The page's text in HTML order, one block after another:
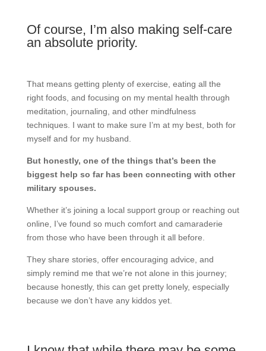
Of course, I’m also making self-care
an absolute priority.
That means getting plenty of exercise, eating all the
right foods, and focusing on my mental health through
meditation, journaling, and other mindfulness
techniques. I want to make sure I’m at my best, both for
myself and for my husband.
But honestly, one of the things that’s been the
biggest help so far has been connecting with other
military spouses.
Whether it’s joining a local support group or reaching out
online, I’ve found so much comfort and camaraderie
from those who have been through it all before.
They share stories, offer encouraging advice, and
simply remind me that we’re not alone in this journey;
because honestly, this can get pretty lonely, especially
because we don’t have any kiddos yet.